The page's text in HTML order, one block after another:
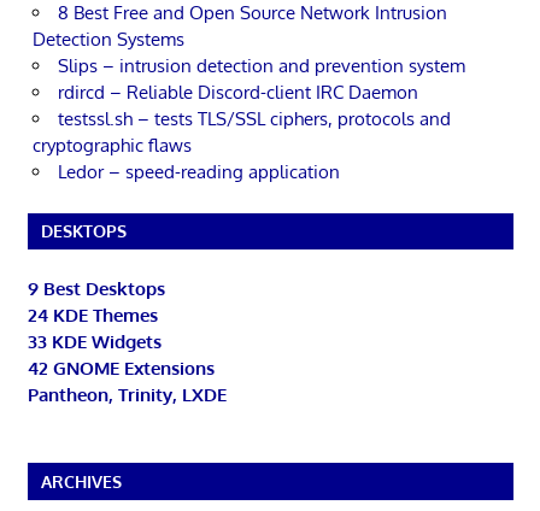
8 Best Free and Open Source Network Intrusion
Detection Systems
Slips – intrusion detection and prevention system
rdircd – Reliable Discord-client IRC Daemon
testssl.sh – tests TLS/SSL ciphers, protocols and
cryptographic flaws
Ledor – speed-reading application
DESKTOPS
9 Best Desktops
24 KDE Themes
33 KDE Widgets
42 GNOME Extensions
Pantheon, Trinity, LXDE
ARCHIVES